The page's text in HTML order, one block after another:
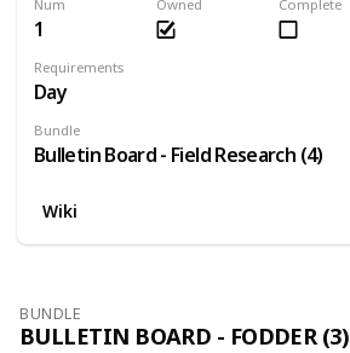
Num
1
Requirements
Day
Bundle
Bulletin Board - Field Research (4)
Complete
Owned
Wiki
BUNDLE
BULLETIN BOARD - FODDER (3)